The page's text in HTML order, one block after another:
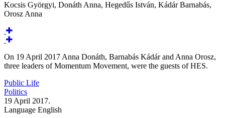
Kocsis Györgyi, Donáth Anna, Hegedűs István, Kádár Barnabás,
Orosz Anna
On 19 April 2017 Anna Donáth, Barnabás Kádár and Anna Orosz,
three leaders of Momentum Movement, were the guests of HES.
Public Life
Politics
19 April 2017.
Language English